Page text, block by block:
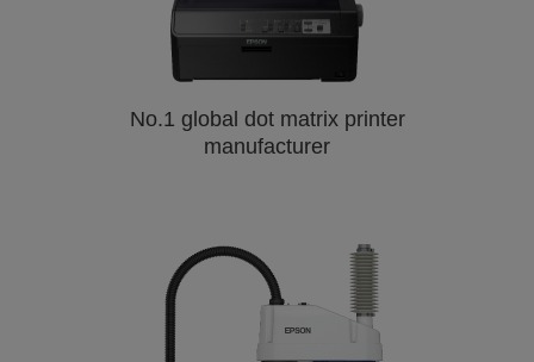
No.1 global dot matrix printer
manufacturer